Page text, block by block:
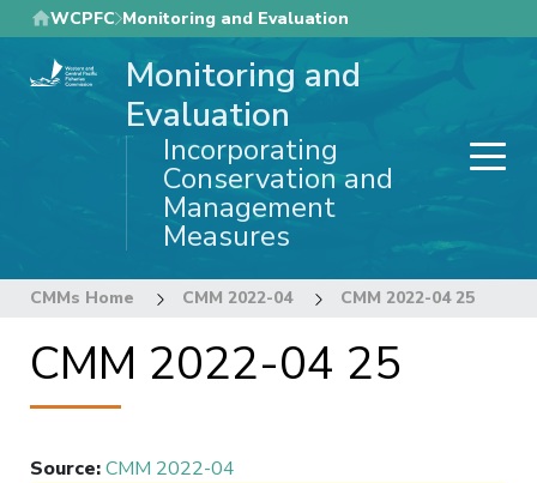
Skip
to
main
WCPFC Monitoring and Evaluation
Monitoring and
Evaluation
Incorporating
Conservation and
Management
Measures
CMMs Home CMM 2022-04 CMM 2022-04 25
CMM 2022-04 25
Source:CMM 2022-04